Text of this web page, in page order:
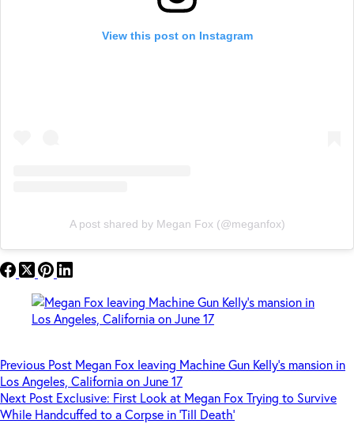
View this post on Instagram
A post shared by Megan Fox (@meganfox)
Previous Post Megan Fox leaving Machine Gun Kelly’s mansion in
Los Angeles, California on June 17
Next Post Exclusive: First Look at Megan Fox Trying to Survive
While Handcuffed to a Corpse in ‘Till Death’